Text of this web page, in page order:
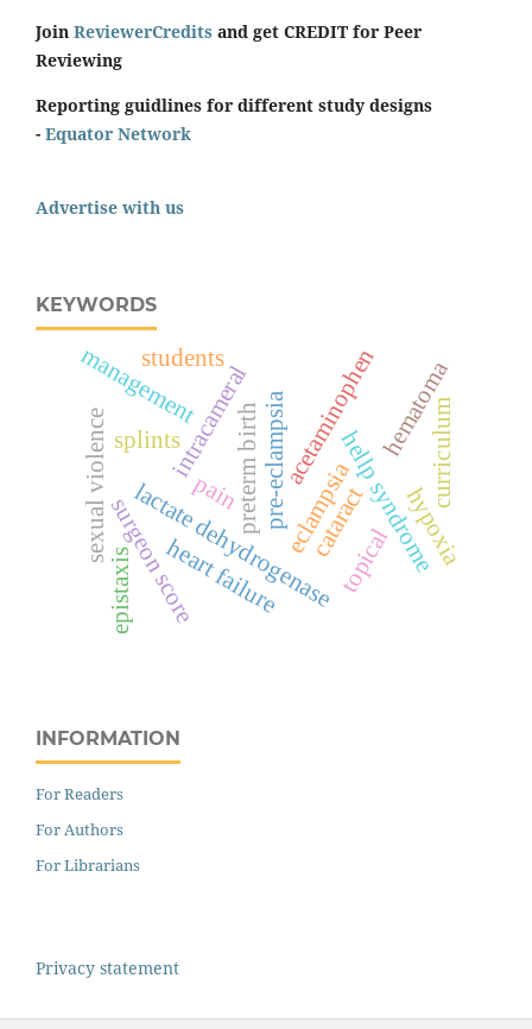
Join ReviewerCredits and get CREDIT for Peer
Reviewing
Reporting guidlines for different study designs
- Equator Network
Advertise with us
KEYWORDS
eclampsiahellp syndrome
lactate dehydrogenase
pre-eclampsia
preterm birthacetaminophen
cataract
intracameral
pain
surgeon score topical
heart failure
management
sexual violence
epistaxis
hematoma
hypoxia
splints curriculum
students
INFORMATION
For Readers
For Authors
For Librarians
Privacy statement